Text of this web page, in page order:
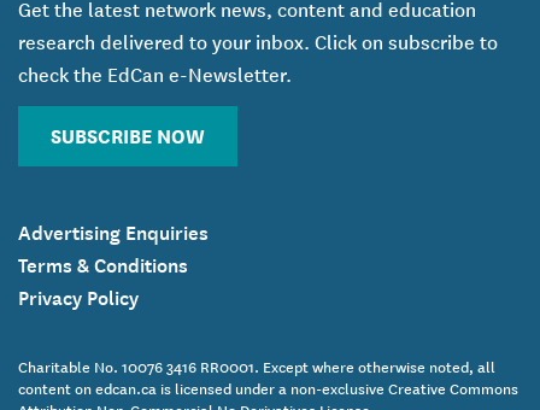
Get the latest network news, content and education
research delivered to your inbox. Click on subscribe to
check the EdCan e-Newsletter.
SUBSCRIBE NOW
Advertising Enquiries
Terms & Conditions
Privacy Policy
Charitable No. 10076 3416 RR0001. Except where otherwise noted, all
content on edcan.ca is licensed under a non-exclusive Creative Commons